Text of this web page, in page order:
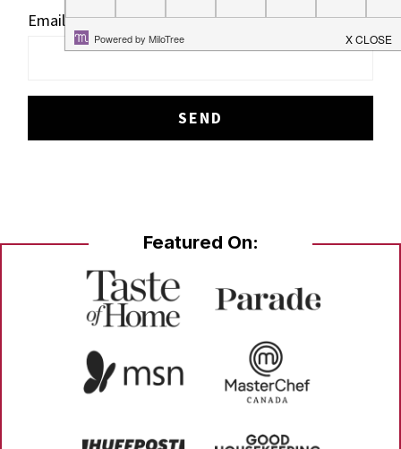
Email
Featured On: